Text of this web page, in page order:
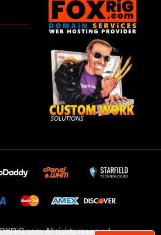
All rights reserved